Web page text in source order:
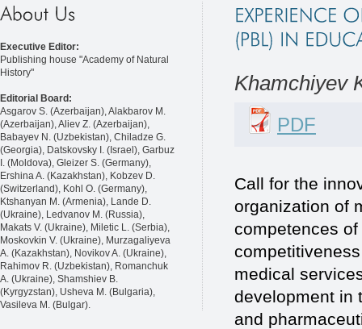
Executive Editor:
Publishing house "Academy of Natural
History"
Editorial Board:
Asgarov S. (Azerbaijan), Alakbarov M.
(Azerbaijan), Aliev Z. (Azerbaijan),
Babayev N. (Uzbekistan), Chiladze G.
(Georgia), Datskovsky I. (Israel), Garbuz
I. (Moldova), Gleizer S. (Germany),
Ershina A. (Kazakhstan), Kobzev D.
(Switzerland), Kohl O. (Germany),
Ktshanyan M. (Armenia), Lande D.
(Ukraine), Ledvanov M. (Russia),
Makats V. (Ukraine), Miletic L. (Serbia),
Moskovkin V. (Ukraine), Murzagaliyeva
A. (Kazakhstan), Novikov A. (Ukraine),
Rahimov R. (Uzbekistan), Romanchuk
A. (Ukraine), Shamshiev B.
(Kyrgyzstan), Usheva M. (Bulgaria),
Vasileva M. (Bulgar).
Khamchiyev
PDF
Call for the
organization of
competences
medical
development in
and